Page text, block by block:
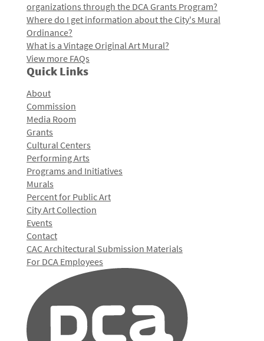
organizations through the DCA Grants Program?
Where do I get information about the City's Mural
Ordinance?
What is a Vintage Original Art Mural?
View more FAQs
Quick Links
About
Commission
Media Room
Grants
Cultural Centers
Performing Arts
Programs and Initiatives
Murals
Percent for Public Art
City Art Collection
Events
Contact
CAC Architectural Submission Materials
For DCA Employees